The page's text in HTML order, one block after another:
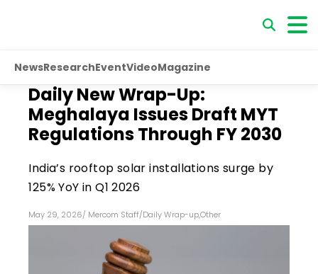
NewsResearchEventVideoMagazine
Daily New Wrap-Up:
Meghalaya Issues Draft MYT
Regulations Through FY 2030
India’s rooftop solar installations surge by
125% YoY in Q1 2026
May 29, 2026/ Mercom Staff/Daily Wrap-up,Other